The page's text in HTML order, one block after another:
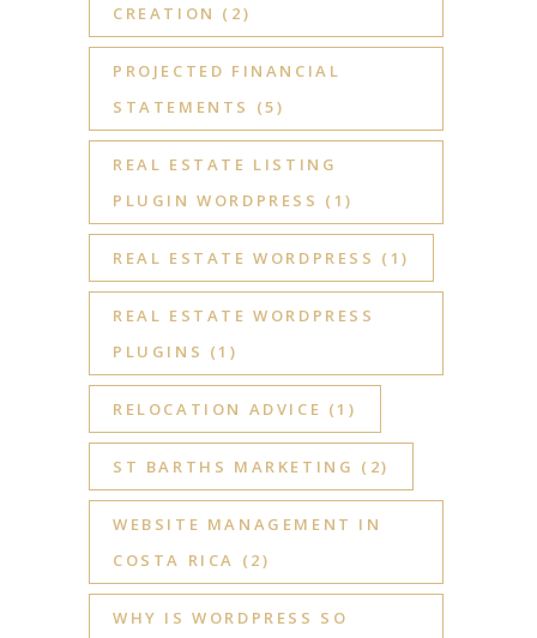
CREATION (2)
PROJECTED FINANCIAL
STATEMENTS
(5)
REAL ESTATE LISTING
PLUGIN WORDPRESS (1)
REAL ESTATE WORDPRESS (1)
REAL ESTATE WORDPRESS
PLUGINS (1)
RELOCATION ADVICE (1)
ST BARTHS MARKETING (2)
WEBSITE MANAGEMENT IN
COSTA RICA (2)
WHY IS WORDPRESS SO